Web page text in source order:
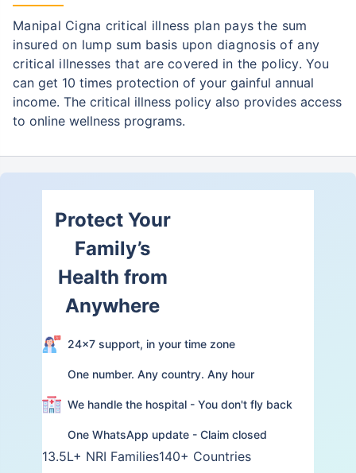
Manipal Cigna critical illness plan pays the sum
insured on lump sum basis upon diagnosis of any
critical illnesses that are covered in the policy.You
can get 10 times protection of your gainful annual
income. The critical illness policy also provides access
to online wellness programs.
Protect Your
Family’s
Health from
Anywhere
24×7 support, in your time zone
One number. Any country. Any hour
We handle the hospital - You don't fly back
One WhatsApp update - Claim closed
13.5L+ NRI Families140+ Countries